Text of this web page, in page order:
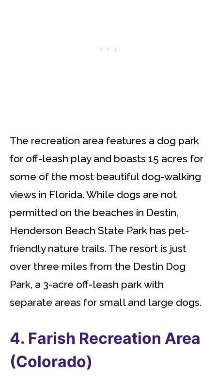
The recreation area features a dog park
for off-leash play and boasts 15 acres for
some of the most beautiful dog-walking
views in Florida. While dogs are not
permitted on the beaches in Destin,
Henderson Beach State Park has pet-
friendly nature trails. The resort is just
over three miles from the Destin Dog
Park, a 3-acre off-leash park with
separate areas for small and large dogs.
4. Farish Recreation Area
(Colorado)